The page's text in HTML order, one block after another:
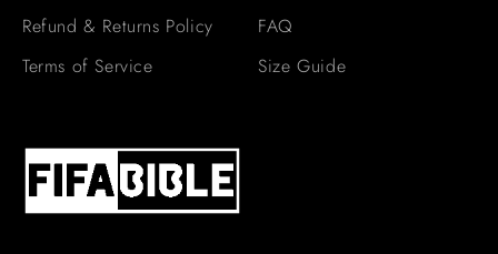
Refund & Returns Policy
Terms of Service
FAQ
Size Guide